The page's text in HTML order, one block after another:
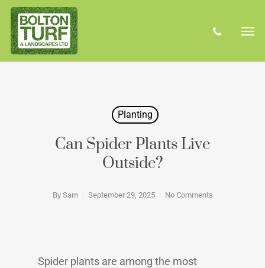
Skip
main
content
Planting
Can Spider Plants Live
Outside?
By Sam September 29, 2025 No Comments
Spider plants are among the most